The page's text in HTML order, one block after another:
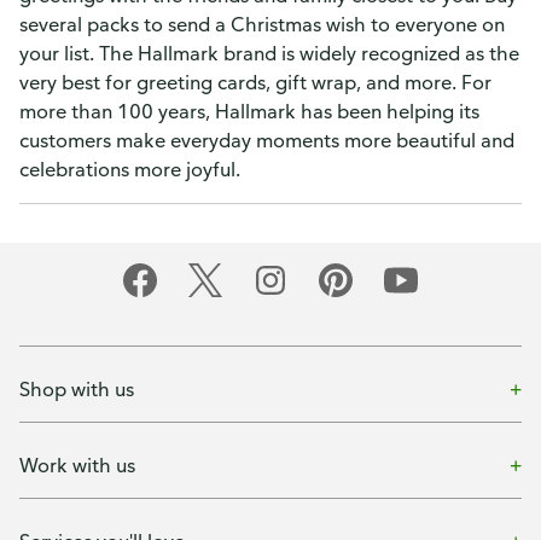
several packs to send a Christmas wish to everyone on
your list. The Hallmark brand is widely recognized as the
very best for greeting cards, gift wrap, and more. For
more than 100 years, Hallmark has been helping its
customers make everyday moments more beautiful and
celebrations more joyful.
Shop with us
Work with us